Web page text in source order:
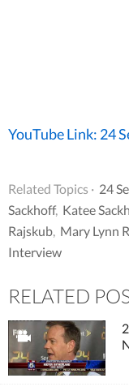
YouTube Link: 24
Related Topics · 24
Sackhoff, Katee
Rajskub, Mary Lynn
Interview
RELATED